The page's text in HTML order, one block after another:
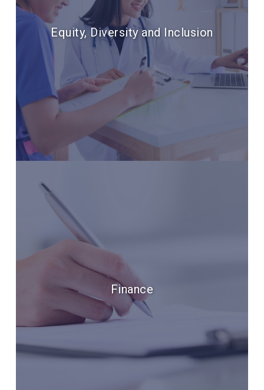
Equity, Diversity and Inclusion
Finance